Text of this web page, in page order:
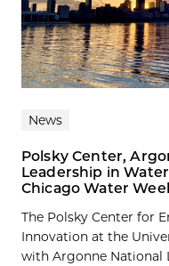
News
Polsky Center,
Leadership in
Chicago Water
The Polsky Center for
Innovation at the
with Argonne National